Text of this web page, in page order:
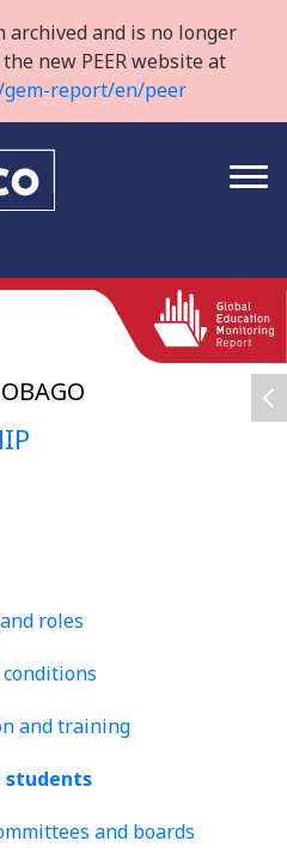
archived and is no longer
new PEER website at
gem-report/en/peer
roles
and training
students
and boards